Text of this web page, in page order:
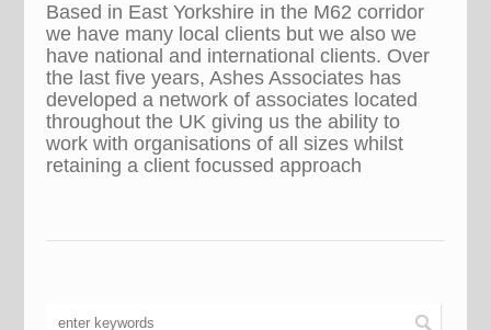
Based in East Yorkshire in the M62 corridor
we have many local clients but we also we
have national and international clients. Over
the last five years, Ashes Associates has
developed a network of associates located
throughout the UK giving us the ability to
work with organisations of all sizes whilst
retaining a client focussed approach